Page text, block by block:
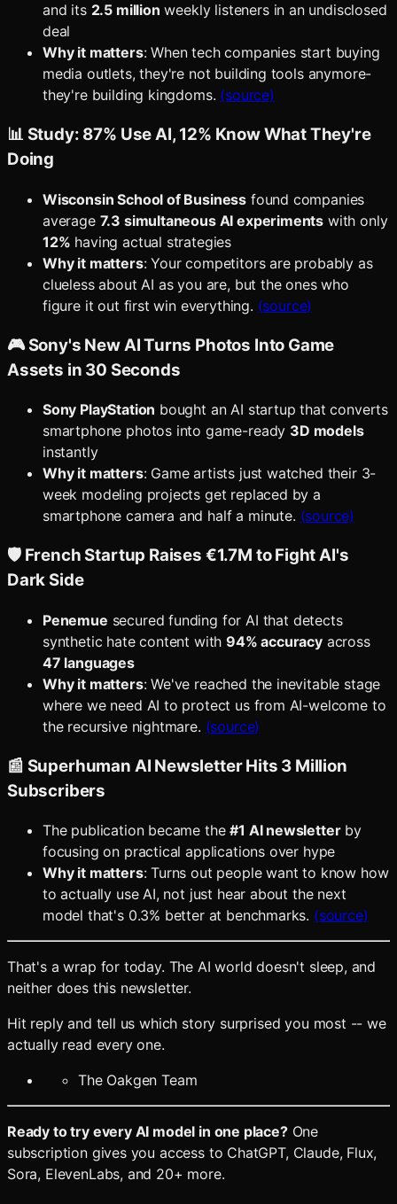
and its 2.5 million weekly listeners in an undisclosed
deal
Why it matters: When tech companies start buying
media outlets, they're not building tools anymore-
they're building kingdoms. (source)
📊 Study: 87% Use AI, 12% Know What They're
Doing
Wisconsin School of Business found companies
average 7.3 simultaneous AI experiments with only
12% having actual strategies
Why it matters: Your competitors are probably as
clueless about AI as you are, but the ones who
figure it out first win everything. (source)
🎮 Sony's New AI Turns Photos Into Game
Assets in 30 Seconds
Sony PlayStation bought an AI startup that converts
smartphone photos into game-ready 3D models
instantly
Why it matters: Game artists just watched their 3-
week modeling projects get replaced by a
smartphone camera and half a minute. (source)
🛡️ French Startup Raises €1.7M to Fight AI's
Dark Side
Penemue secured funding for AI that detects
synthetic hate content with94% accuracyacross
47 languages
Why it matters: We've reached the inevitable stage
where we need AI to protect us from AI-welcome to
the recursive nightmare. (source)
📰 Superhuman AI Newsletter Hits 3 Million
Subscribers
The publication became the#1 AI newsletterby
focusing on practical applications over hype
Why it matters: Turns out people want to know how
to actually use AI, not just hear about the next
model that's 0.3% better at benchmarks. (source)
That's a wrap for today. The AI world doesn't sleep, and
neither does this newsletter.
Hit reply and tell us which story surprised you most -- we
actually read every one.
The Oakgen Team
Ready to try every AI model in one place?One
subscription gives you access to ChatGPT, Claude, Flux,
Sora, ElevenLabs, and 20+ more.